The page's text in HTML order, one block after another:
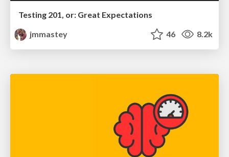
Testing 201, or: Great Expectations
jmmastey
46 8.2k